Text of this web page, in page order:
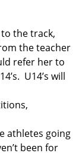
the track,
the teacher
refer her to
U14’s will
athletes going
been for